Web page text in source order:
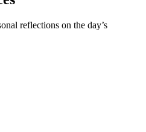
reflections on the day’s